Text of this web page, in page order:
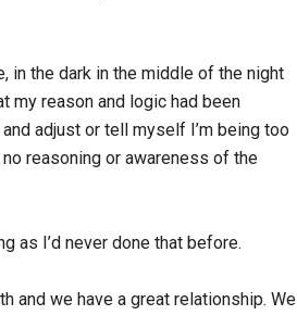
in the dark in the middle of the night
my reason and logic had been
adjust or tell myself I’m being too
reasoning or awareness of the
as I’d never done that before.
and we have a great relationship. We